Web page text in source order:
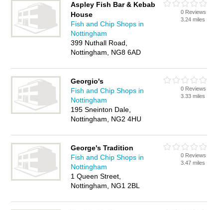
Aspley Fish Bar & Kebab
House
Fish and Chip Shops in
Nottingham
399 Nuthall Road,
Nottingham, NG8 6AD
0 Reviews
3.24 miles
Georgio's
Fish and Chip Shops in
Nottingham
195 Sneinton Dale,
Nottingham, NG2 4HU
0 Reviews
3.33 miles
George's Tradition
Fish and Chip Shops in
Nottingham
1 Queen Street,
Nottingham, NG1 2BL
0 Reviews
3.47 miles